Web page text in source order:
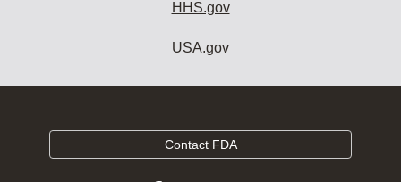
HHS.gov
USA.gov
Contact FDA